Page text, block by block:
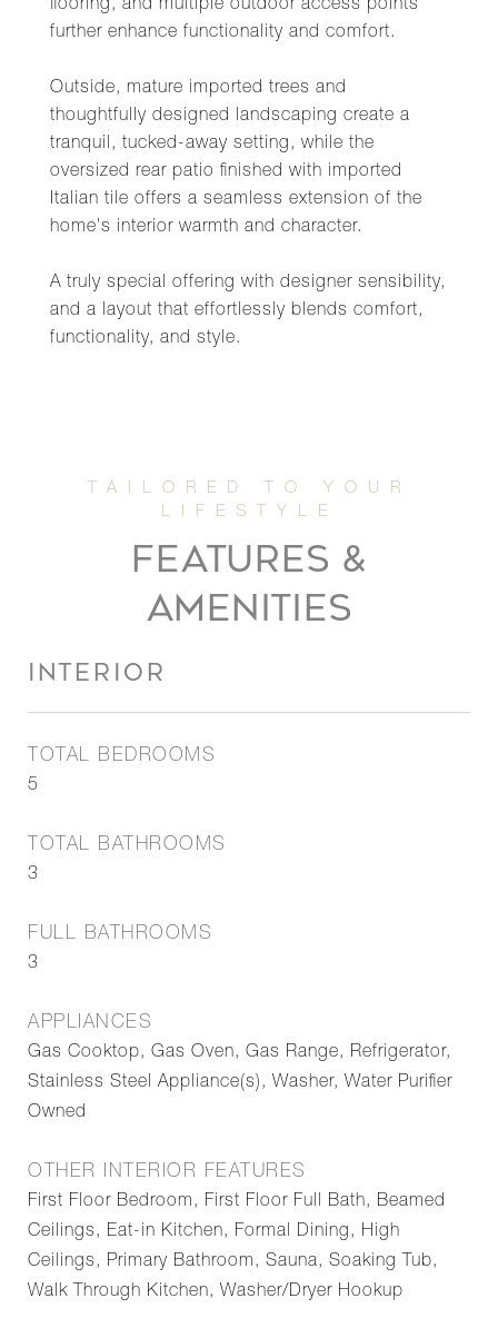
flooring, and multiple outdoor access points
further enhance functionality and comfort.
Outside, mature imported trees and
thoughtfully designed landscaping create a
tranquil, tucked-away setting, while the
oversized rear patio finished with imported
Italian tile offers a seamless extension of the
home's interior warmth and character.
A truly special offering with designer sensibility,
and a layout that effortlessly blends comfort,
functionality, and style.
FEATURES &
AMENITIES
INTERIOR
TOTAL BEDROOMS
5
TOTAL BATHROOMS
3
FULL BATHROOMS
3
APPLIANCES
Gas Cooktop, Gas Oven, Gas Range, Refrigerator,
Stainless Steel Appliance(s), Washer, Water Purifier
Owned
OTHER INTERIOR FEATURES
First Floor Bedroom, First Floor Full Bath, Beamed
Ceilings, Eat-in Kitchen, Formal Dining, High
Ceilings, Primary Bathroom, Sauna, Soaking Tub,
Walk Through Kitchen, Washer/Dryer Hookup